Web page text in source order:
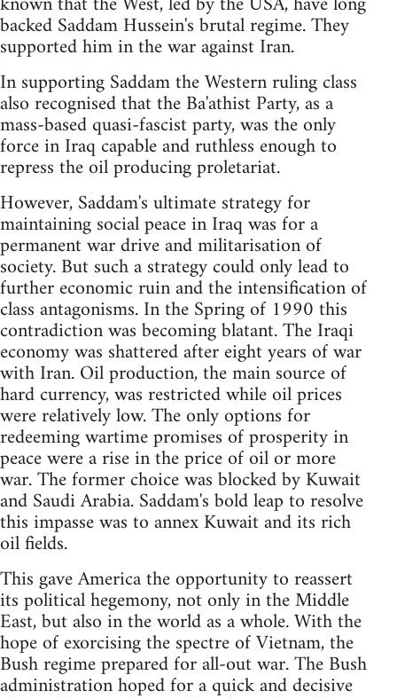
backed Saddam Hussein's brutal regime. They
supported him in the war against Iran.
In supporting Saddam the Western ruling class
also recognised that the Ba'athist Party, as a
mass-based quasi-fascist party, was the only
force in Iraq capable and ruthless enough to
repress the oil producing proletariat.
However, Saddam's ultimate strategy for
maintaining social peace in Iraq was for a
permanent war drive and militarisation of
society. But such a strategy could only lead to
further economic ruin and the intensification of
class antagonisms. In the Spring of 1990 this
contradiction was becoming blatant. The Iraqi
economy was shattered after eight years of war
with Iran. Oil production, the main source of
hard currency, was restricted while oil prices
were relatively low. The only options for
redeeming wartime promises of prosperity in
peace were a rise in the price of oil or more
war. The former choice was blocked by Kuwait
and Saudi Arabia. Saddam's bold leap to resolve
this impasse was to annex Kuwait and its rich
oil fields.
This gave America the opportunity to reassert
its political hegemony, not only in the Middle
East, but also in the world as a whole. With the
hope of exorcising the spectre of Vietnam, the
Bush regime prepared for all-out war. The Bush
administration hoped for a quick and decisive